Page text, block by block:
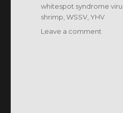
whitespot syndrome
shrimp ,WSSV ,YHV
Leave a comment